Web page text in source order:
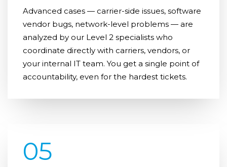
Advanced cases — carrier-side issues, software
vendor bugs, network-level problems — are
analyzed by our Level 2 specialists who
coordinate directly with carriers, vendors, or
your internal IT team. You get a single point of
accountability, even for the hardest tickets.
05